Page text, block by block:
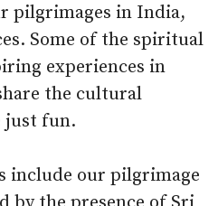
pilgrimages in India,
Some of the spiritual
experiences in
the cultural
just fun.
include our pilgrimage